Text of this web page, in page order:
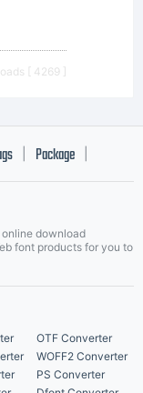
[ 4269 ]
Package
online download
font products for you to
OTF Converter
WOFF2 Converter
PS Converter